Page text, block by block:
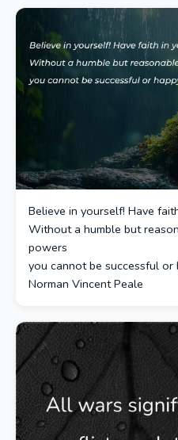
Believe in yourself! Have
Without a humble but
powers
you cannot be successful or
Norman Vincent Peale